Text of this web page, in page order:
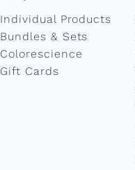
D
a
Individual Products
Bundles & Sets
Colorescience
Gift Cards